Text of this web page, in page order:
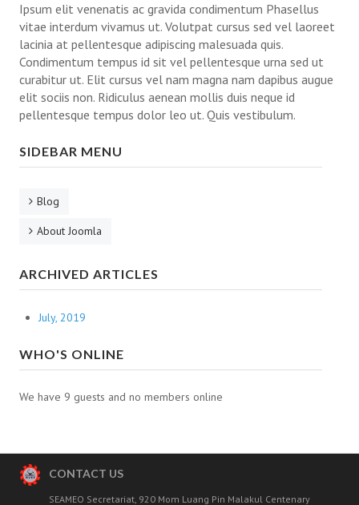
The 5th batch
The 6th batch
Outstanding
The 7th batch
Outstanding
The 3rd Pilot Batch
DOCUMENTS
CONTACT
Ipsum elit venenatis ac gravida condimentum Phasellus
vitae interdum vivamus ut. Volutpat cursus sed vel laoreet
lacinia at pellentesque adipiscing malesuada quis.
Condimentum tempus id sit vel pellentesque urna sed ut
curabitur ut. Elit cursus vel nam magna nam dapibus augue
elit sociis non. Ridiculus aenean mollis duis neque id
pellentesque tempus dolor leo ut. Quis vestibulum.
SIDEBAR MENU
Blog
About Joomla
ARCHIVED ARTICLES
July, 2019
WHO'S ONLINE
We have 9 guests and no members online
CONTACT US
SEAMEO Secretariat, 920 Mom Luang Pin Malakul Centenary